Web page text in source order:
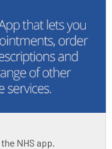
NHS app.